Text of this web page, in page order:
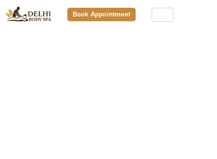
Book Appointment